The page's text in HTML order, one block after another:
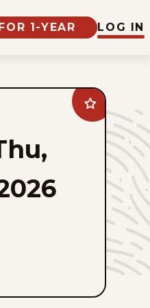
1-YEAR LOG IN
Add
Bizarro
favorites